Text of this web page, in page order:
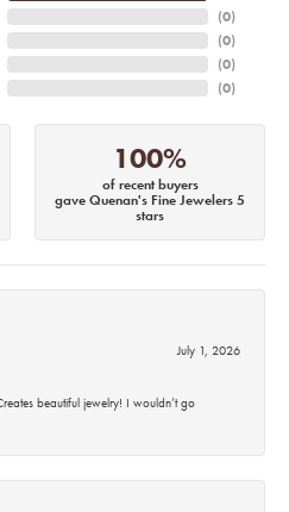
(0)
(0)
(0)
(0)
100%
of recent buyers
gave Quenan's Fine Jewelers 5
stars
July 1, 2026
beautiful jewelry! I wouldn’t go